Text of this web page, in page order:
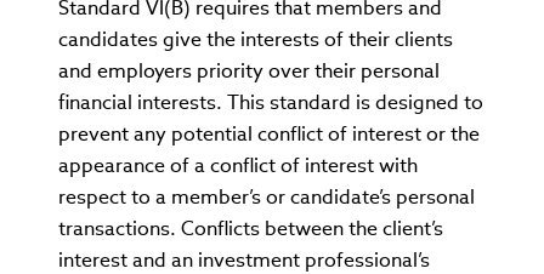
Standard VI(B) requires that members and
candidates give the interests of their clients
and employers priority over their personal
financial interests. This standard is designed to
prevent any potential conflict of interest or the
appearance of a conflict of interest with
respect to a member’s or candidate’s personal
transactions. Conflicts between the client’s
interest and an investment professional’s